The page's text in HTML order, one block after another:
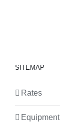
SITEMAP
Rates
Equipment